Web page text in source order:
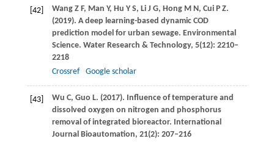
[42] Wang Z F, Man Y, Hu Y S, Li J G, HongM N , CuiP Z.
(2019). A deep learning-based dynamic COD
prediction model for urban sewage. Environmental
Science. Water Research & Technology, 5(12): 2210–
2218
Crossref
Google scholar
[43] Wu C, Guo L. (2017). Influence of temperature and
dissolved oxygen on nitrogen and phosphorus
removal of integrated bioreactor. International
Journal Bioautomation, 21(2): 207–216